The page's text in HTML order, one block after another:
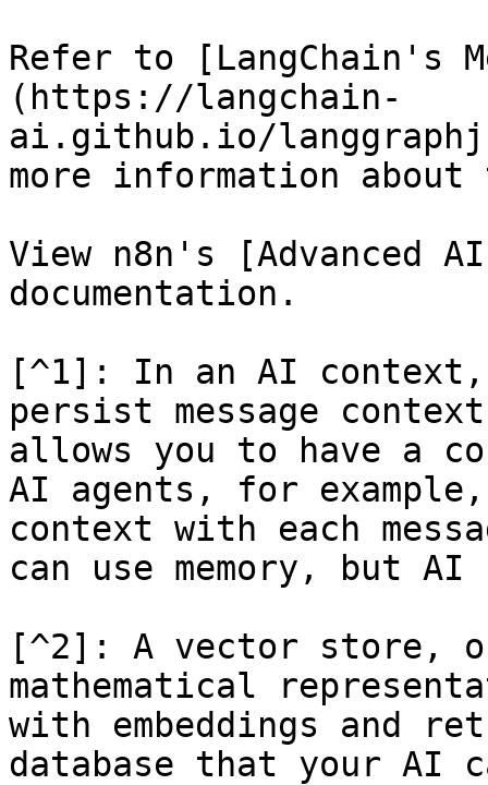
Refer to [LangChain's
(https://langchain-
ai.github.io/
more information
View n8n's [Advanced
documentation.
[^1]: In an AI context,
persist message
allows you to have a
AI agents, for
context with each
can use memory, but
[^2]: A vector store,
mathematical
with embeddings and
database that your AI